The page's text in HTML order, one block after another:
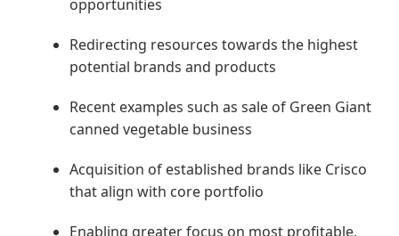
opportunities
Redirecting resources towards the highest
potential brands and products
Recent examples such as sale of Green Giant
canned vegetable business
Acquisition of established brands like Crisco
that align with core portfolio
Enabling greater focus on most profitable,